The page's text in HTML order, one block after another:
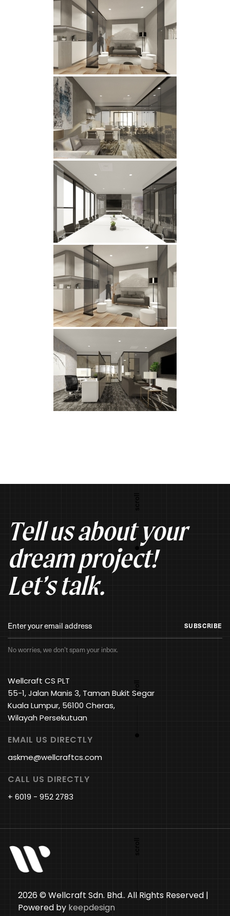
Tell us about your
dream project!
Let’s talk.
SUBSCRIBE
No worries, we don’t spam your inbox.
Wellcraft CS PLT
55-1, Jalan Manis 3, Taman Bukit Segar
Kuala Lumpur, 56100 Cheras,
Wilayah Persekutuan
EMAIL US DIRECTLY
askme@wellcraftcs.com
CALL US DIRECTLY
+ 6019 - 952 2783
2026 © Wellcraft Sdn. Bhd.. All Rights Reserved |
Powered by keepdesign